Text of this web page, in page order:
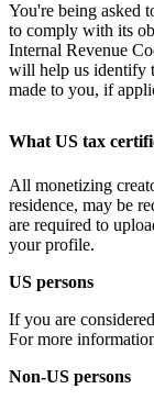
You're being asked
to comply with its
Internal Revenue
will help us identify
made to you, if
What US tax
All monetizing
residence, may be
are required to
your profile.
US persons
If you are
For more
Non-US persons